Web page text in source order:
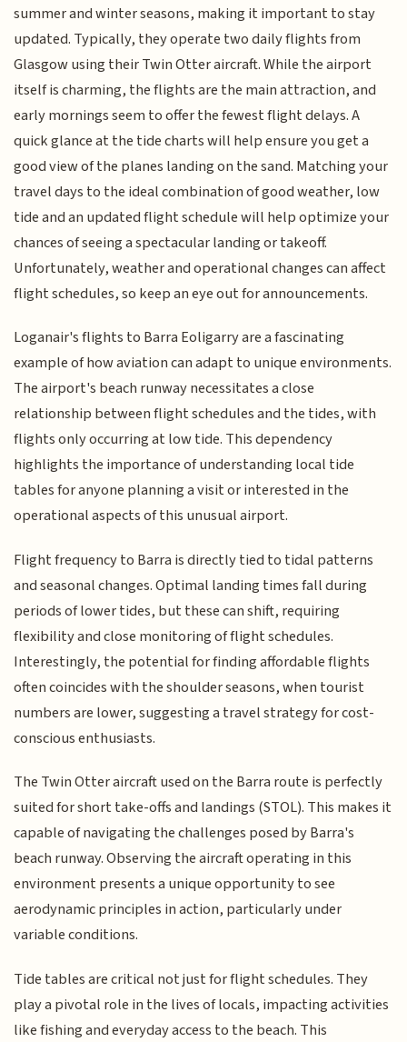
summer and winter seasons, making it important to stay
updated. Typically, they operate two daily flights from
Glasgow using their Twin Otter aircraft. While the airport
itself is charming, the flights are the main attraction, and
early mornings seem to offer the fewest flight delays. A
quick glance at the tide charts will help ensure you get a
good view of the planes landing on the sand. Matching your
travel days to the ideal combination of good weather, low
tide and an updated flight schedule will help optimize your
chances of seeing a spectacular landing or takeoff.
Unfortunately, weather and operational changes can affect
flight schedules, so keep an eye out for announcements.
Loganair's flights to Barra Eoligarry are a fascinating
example of how aviation can adapt to unique environments.
The airport's beach runway necessitates a close
relationship between flight schedules and the tides, with
flights only occurring at low tide. This dependency
highlights the importance of understanding local tide
tables for anyone planning a visit or interested in the
operational aspects of this unusual airport.
Flight frequency to Barra is directly tied to tidal patterns
and seasonal changes. Optimal landing times fall during
periods of lower tides, but these can shift, requiring
flexibility and close monitoring of flight schedules.
Interestingly, the potential for finding affordable flights
often coincides with the shoulder seasons, when tourist
numbers are lower, suggesting a travel strategy for cost-
conscious enthusiasts.
The Twin Otter aircraft used on the Barra route is perfectly
suited for short take-offs and landings (STOL). This makes it
capable of navigating the challenges posed by Barra's
beach runway. Observing the aircraft operating in this
environment presents a unique opportunity to see
aerodynamic principles in action, particularly under
variable conditions.
Tide tables are critical not just for flight schedules. They
play a pivotal role in the lives of locals, impacting activities
like fishing and everyday access to the beach. This